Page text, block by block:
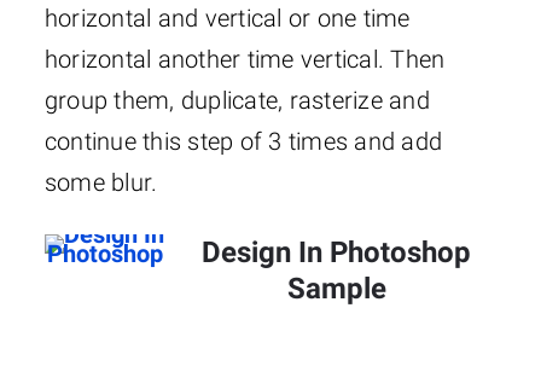
horizontal and vertical or one time
horizontal another time vertical. Then
group them, duplicate, rasterize and
continue this step of 3 times and add
some blur.
Design In Photoshop
Sample